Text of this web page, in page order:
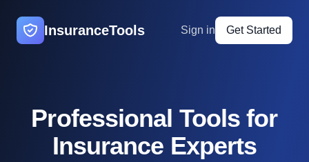
InsuranceTools Sign in Get Started
Professional Tools for
Insurance Experts